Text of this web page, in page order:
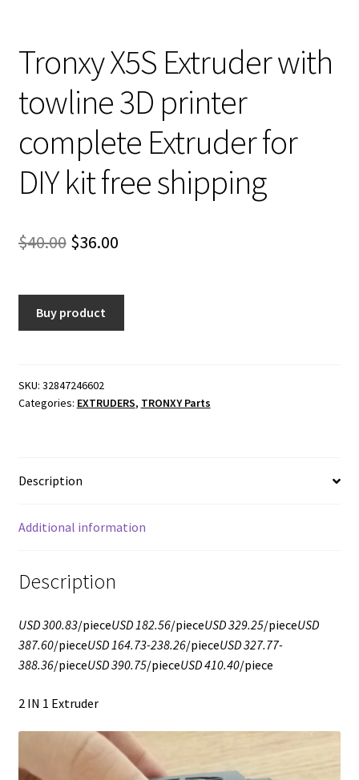
Tronxy X5S Extruder with
towline 3D printer
complete Extruder for
DIY kit free shipping
$40.00 Original
was:
$40.00.
$36.00Current
is:
$36.00.
Buy product
SKU: 32847246602
Categories: EXTRUDERS, TRONXY Parts
Description
Additional information
Description
USD 300.83/pieceUSD 182.56/pieceUSD 329.25/pieceUSD
387.60/pieceUSD 164.73-238.26/pieceUSD 327.77-
388.36/pieceUSD 390.75/pieceUSD 410.40/piece
2 IN 1 Extruder